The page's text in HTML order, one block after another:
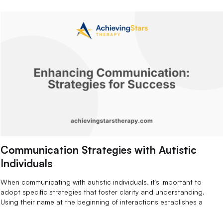
Communication Strategies with Autistic
Individuals
When communicating with autistic individuals, it’s important to
adopt specific strategies that foster clarity and understanding.
Using their name at the beginning of interactions establishes a